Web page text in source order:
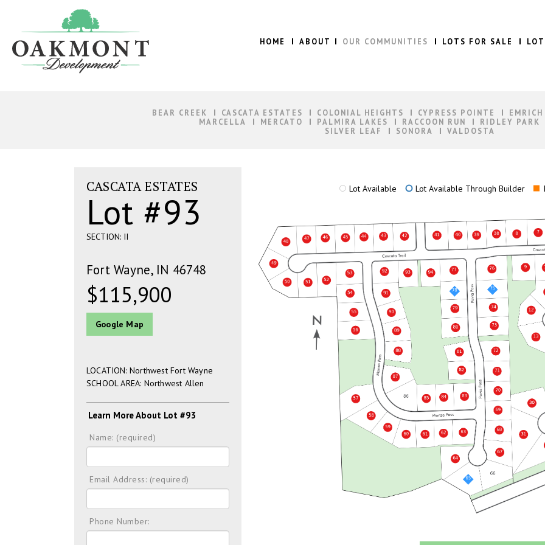
HOME ABOUT OUR COMMUNITIES LOTS FOR SALE
BEAR CREEK CASCATA ESTATES COLONIAL HEIGHTS CYPRESS POINTE
MARCELLA
MERCATO PALMIRA LAKES RACCOON RUN
RIDLEY PARK
SILVER LEAF
SONORA VALDOSTA
CASCATA ESTATES
Lot #93
SECTION: II
Fort Wayne, IN 46748
$115,900
Google Map
LOCATION: Northwest Fort Wayne
SCHOOL AREA: Northwest Allen
Learn More About Lot #93
Name: (required)
Email Address: (required)
Phone Number:
Lot Available Lot Available Through Builder